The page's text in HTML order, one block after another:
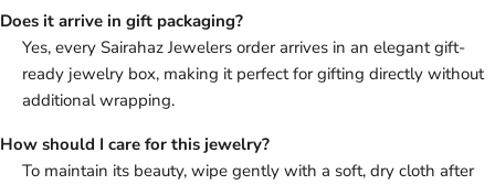
Does it arrive in gift packaging?
Yes, every Sairahaz Jewelers order arrives in an elegant gift-
ready jewelry box, making it perfect for gifting directly without
additional wrapping.
How should I care for this jewelry?
To maintain its beauty, wipe gently with a soft, dry cloth after